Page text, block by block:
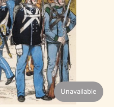
Unavailable